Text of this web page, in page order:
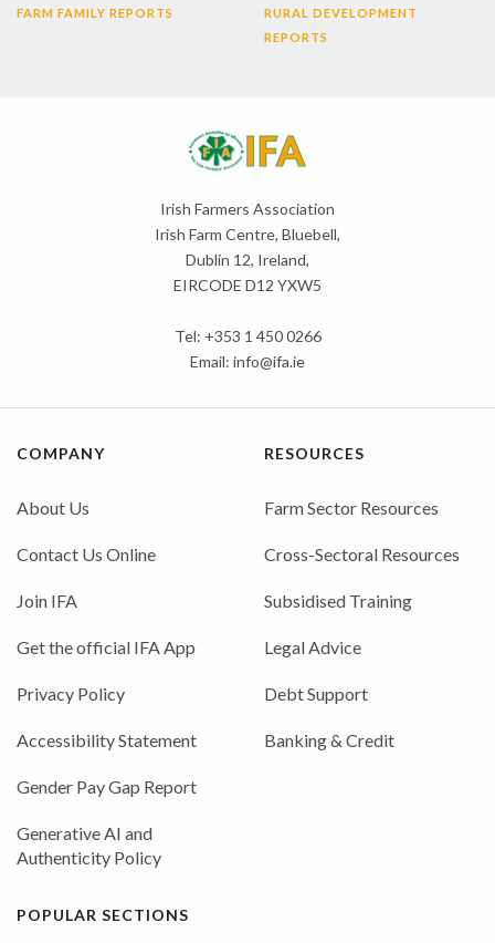
FARM FAMILY REPORTS
RURAL DEVELOPMENT
REPORTS
Irish Farmers Association
Irish Farm Centre, Bluebell,
Dublin 12, Ireland,
EIRCODE D12 YXW5
Tel: +353 1 450 0266
Email: info@ifa.ie
COMPANY
About Us
Contact Us Online
Join IFA
Get the official IFA App
Privacy Policy
Accessibility Statement
Gender Pay Gap Report
Generative AI and
Authenticity Policy
RESOURCES
Farm Sector Resources
Cross-Sectoral Resources
Subsidised Training
Legal Advice
Debt Support
Banking & Credit
POPULAR SECTIONS